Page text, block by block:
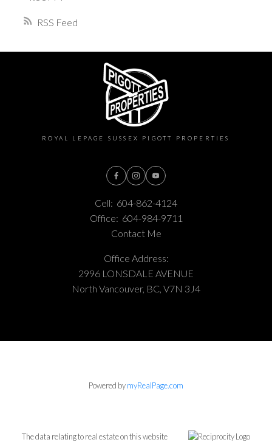
RSS
ROYAL LEPAGE SUSSEX PIGOTT PROPERTIES
Cell: 604-862-4124
Office: 604-984-9711
Contact Me
Office Address:
2996 LONSDALE AVENUE
North Vancouver, BC, V7N 3J4
Powered bymyRealPage.com
The data relating to real estate on this website